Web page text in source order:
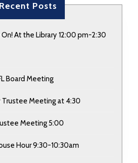
Recent Posts
At the Library 12:00 pm-2:30
Board Meeting
Trustee Meeting at 4:30
Meeting 5:00
Hour 9:30-10:30am